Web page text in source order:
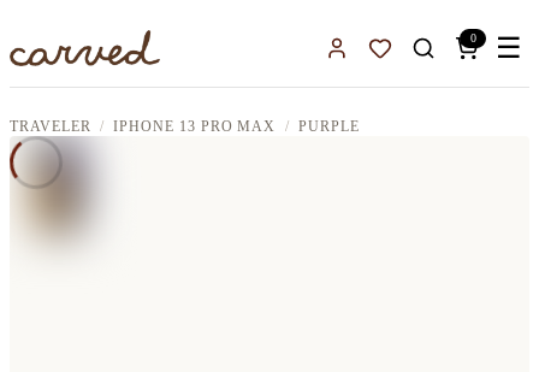
Sign InFavorites
0 ☰
TRAVELER IPHONE 13 PRO MAX PURPLE